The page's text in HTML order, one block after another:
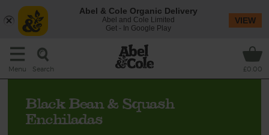
Menu Search £0.00
Black Bean & Squash
Enchiladas
Abel & Cole Organic Delivery
Abel and Cole Limited
Get - In Google Play
VIEW